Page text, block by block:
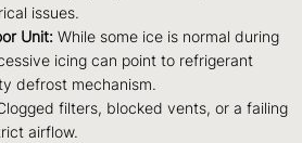
issues.
Unit: While some ice is normal during
icing can point to refrigerant
defrost mechanism.
filters, blocked vents, or a failing
airflow.